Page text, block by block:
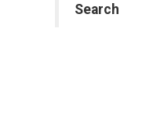
Search